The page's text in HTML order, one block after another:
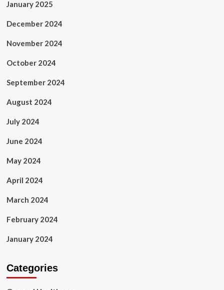
January 2025
December 2024
November 2024
October 2024
September 2024
August 2024
July 2024
June 2024
May 2024
April 2024
March 2024
February 2024
January 2024
Categories